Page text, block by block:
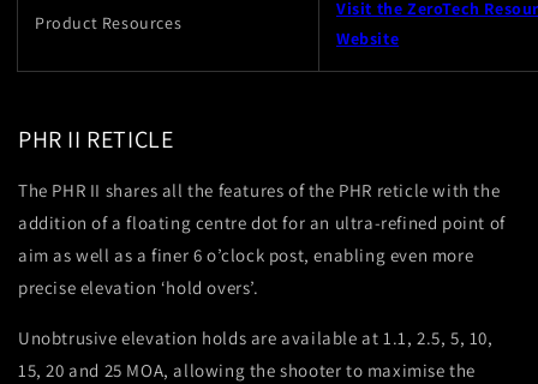
Product Resources
Visit the ZeroTech
Website
PHR II RETICLE
The PHR II shares all the features of the PHR reticle with the
addition of a floating centre dot for an ultra-refined point of
aim as well as a finer 6 o’clock post, enabling even more
precise elevation ‘hold overs’.
Unobtrusive elevation holds are available at 1.1, 2.5, 5, 10,
15, 20 and 25 MOA, allowing the shooter to maximise the